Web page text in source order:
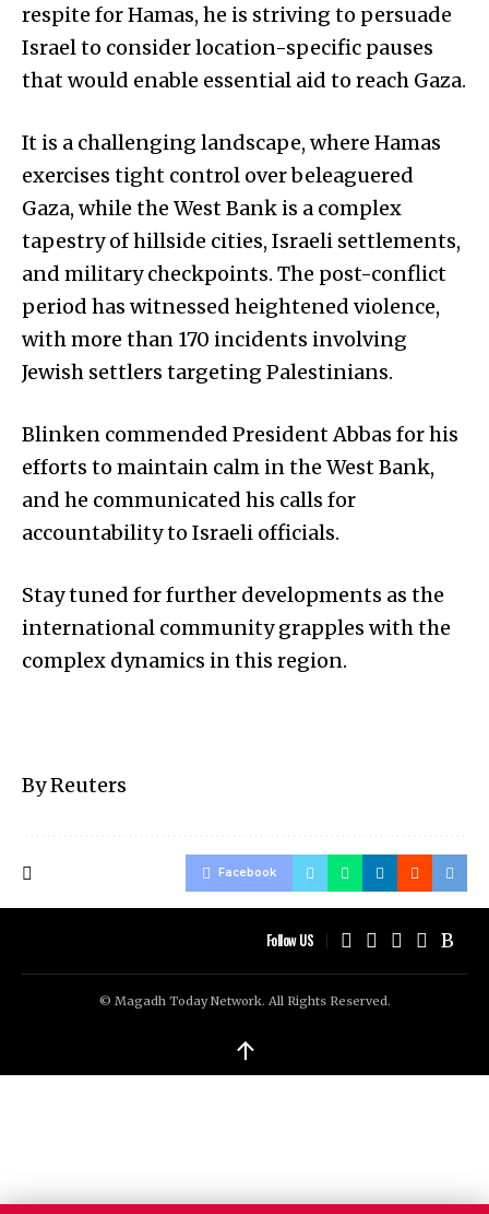
respite for Hamas, he is striving to persuade
Israel to consider location-specific pauses
that would enable essential aid to reach Gaza.
It is a challenging landscape, where Hamas
exercises tight control over beleaguered
Gaza, while the West Bank is a complex
tapestry of hillside cities, Israeli settlements,
and military checkpoints. The post-conflict
period has witnessed heightened violence,
with more than 170 incidents involving
Jewish settlers targeting Palestinians.
Blinken commended President Abbas for his
efforts to maintain calm in the West Bank,
and he communicated his calls for
accountability to Israeli officials.
Stay tuned for further developments as the
international community grapples with the
complex dynamics in this region.
By Reuters
Facebook
Follow US
© Magadh Today Network. All Rights Reserved.
↑